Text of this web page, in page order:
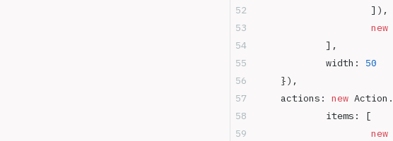
			]),
			new
		],
		width:
50
	}),
	actions:
new Action.
		items: [
			new